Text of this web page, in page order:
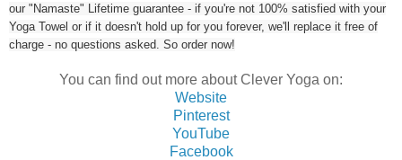
our "Namaste" Lifetime guarantee - if you're not 100% satisfied with your
Yoga Towel or if it doesn't hold up for you forever, we'll replace it free of
charge - no questions asked. So order now!
You can find out more about Clever Yoga on:
Website
Pinterest
YouTube
Facebook